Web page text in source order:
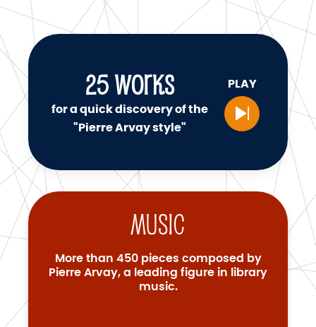
25WORKS
for a quick discovery of the
"Pierre Arvay style"
PLAY
Music
More than 450 pieces composed by
Pierre Arvay, a leading figure in library
music.